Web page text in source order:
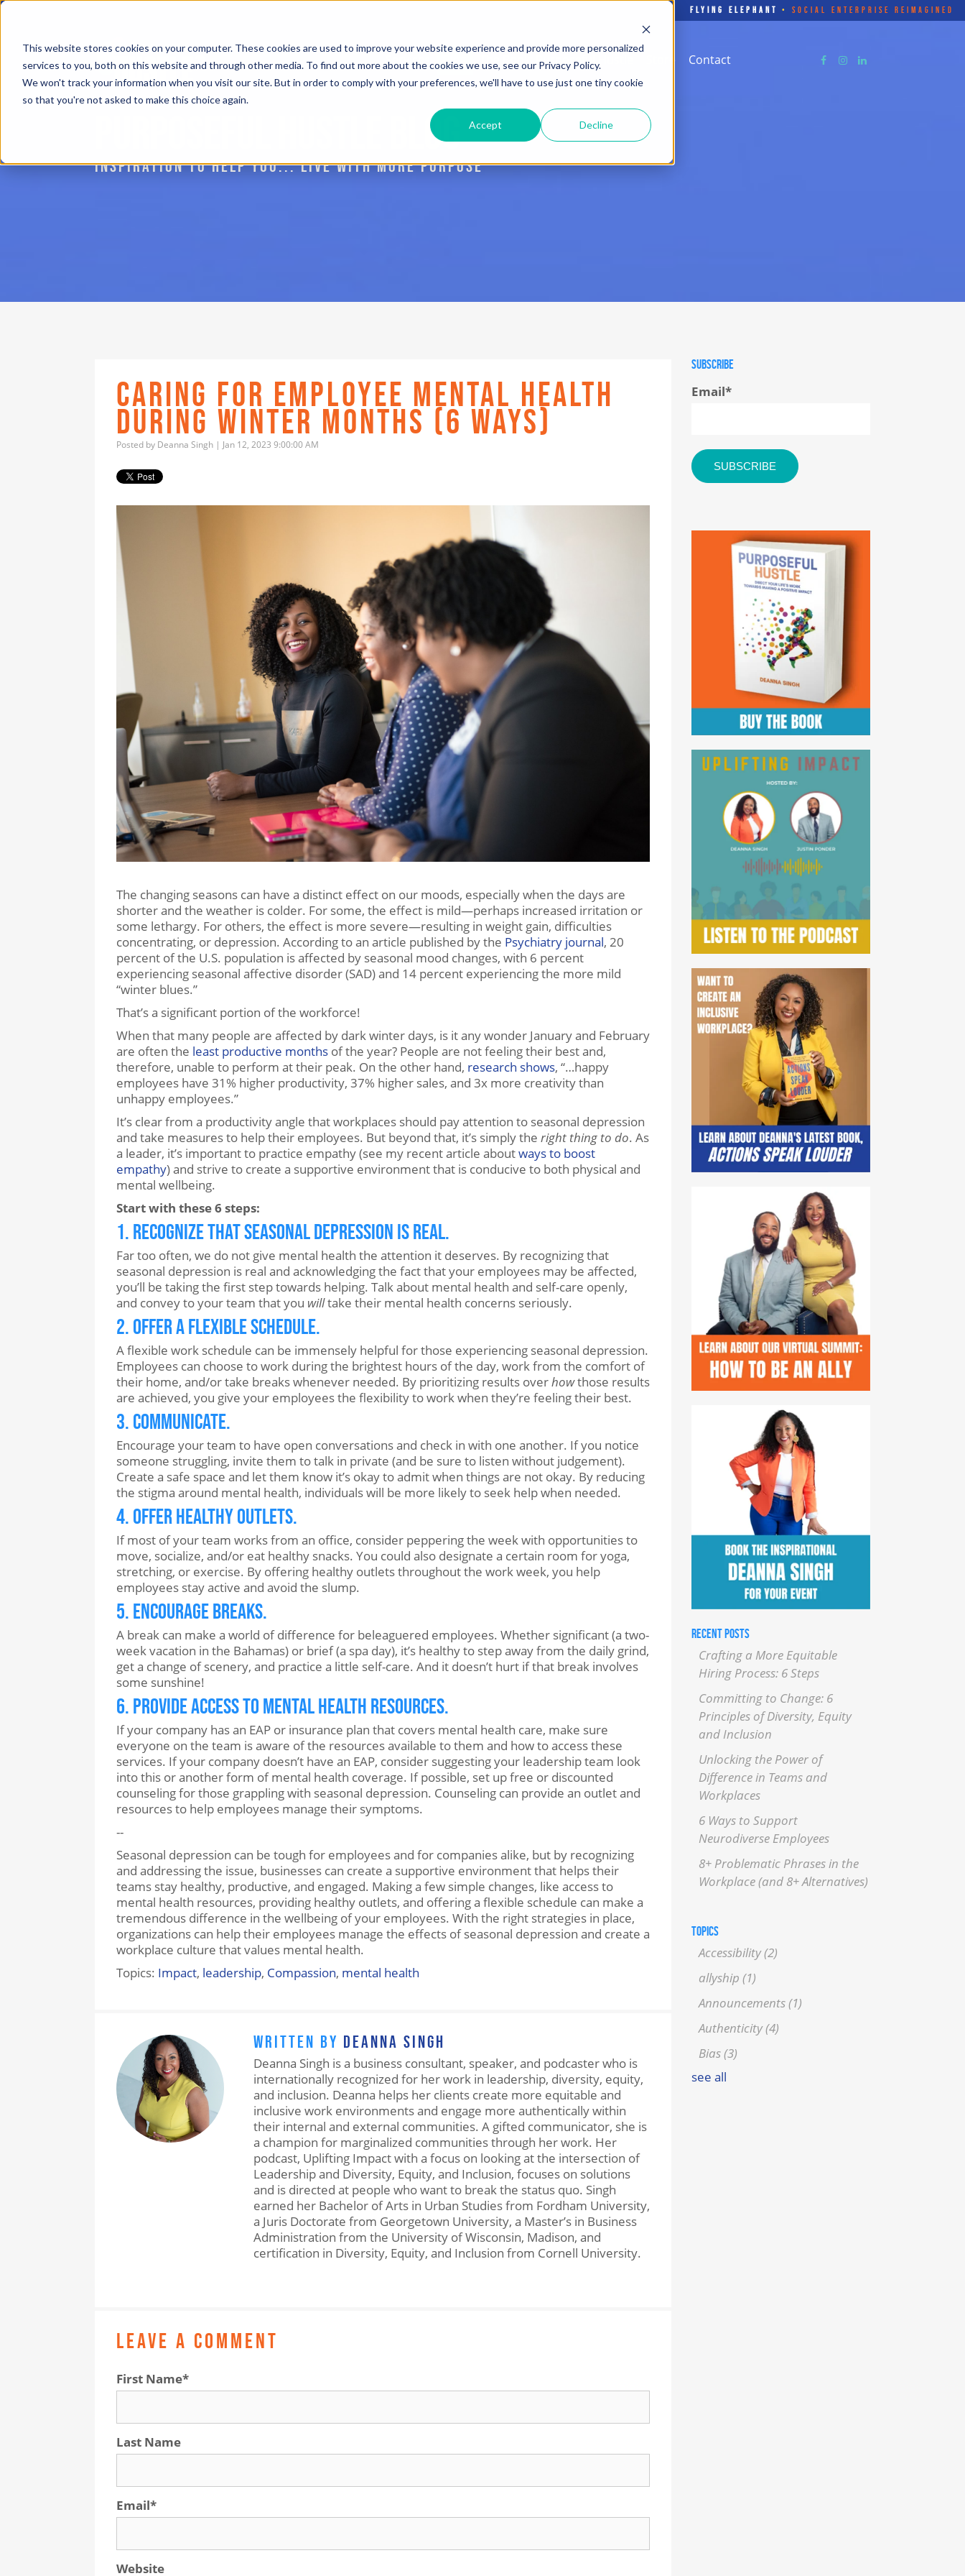
This website stores cookies on your computer. These cookies are used to improve your website experience and provide more personalized
services to you, both on this website and through other media. To find out more about the cookies we use, see our Privacy Policy.
We won't track your information when you visit our site. But in order to comply with your preferences, we'll have to use just one tiny cookie
so that you're not asked to make this choice again.
Accept Decline
FLYING ELEPHANT • SOCIAL ENTERPRISE REIMAGINED
Services Blog The Book: Purposeful Hustle Contact
PURPOSEFUL HUSTLE BLOG
INSPIRATION TO HELP YOU... LIVE WITH MORE PURPOSE
CARING FOR EMPLOYEE MENTAL HEALTH
DURING WINTER MONTHS (6 WAYS)
Posted by Deanna Singh | Jan 12, 2023 9:00:00 AM
The changing seasons can have a distinct effect on our moods, especially when the days are
shorter and the weather is colder. For some, the effect is mild—perhaps increased irritation or
some lethargy. For others, the effect is more severe—resulting in weight gain, difficulties
concentrating, or depression. According to an article published by the Psychiatry journal, 20
percent of the U.S. population is affected by seasonal mood changes, with 6 percent
experiencing seasonal affective disorder (SAD) and 14 percent experiencing the more mild
“winter blues.”
That’s a significant portion of the workforce!
When that many people are affected by dark winter days, is it any wonder January and February
are often the least productive months of the year? People are not feeling their best and,
therefore, unable to perform at their peak. On the other hand, research shows, “…happy
employees have 31% higher productivity, 37% higher sales, and 3x more creativity than
unhappy employees.”
It’s clear from a productivity angle that workplaces should pay attention to seasonal depression
and take measures to help their employees. But beyond that, it’s simply the right thing to do. As
a leader, it’s important to practice empathy (see my recent article aboutways to boost
empathy) and strive to create a supportive environment that is conducive to both physical and
mental wellbeing.
Start with these 6 steps:
1. Recognize that Seasonal Depression is Real.
Far too often, we do not give mental health the attention it deserves. By recognizing that
seasonal depression is real and acknowledging the fact that your employees may be affected,
you’ll be taking the first step towards helping. Talk about mental health and self-care openly,
and convey to your team that you willtake their mental health concerns seriously.
2. Offer a Flexible Schedule.
A flexible work schedule can be immensely helpful for those experiencing seasonal depression.
Employees can choose to work during the brightest hours of the day, work from the comfort of
their home, and/or take breaks whenever needed. By prioritizing results overhowthose results
are achieved, you give your employees the flexibility to work when they’re feeling their best.
3. Communicate.
Encourage your team to have open conversations and check in with one another. If you notice
someone struggling, invite them to talk in private (and be sure to listen without judgement).
Create a safe space and let them know it’s okay to admit when things are not okay. By reducing
the stigma around mental health, individuals will be more likely to seek help when needed.
4. Offer Healthy Outlets.
If most of your team works from an office, consider peppering the week with opportunities to
move, socialize, and/or eat healthy snacks. You could also designate a certain room for yoga,
stretching, or exercise. By offering healthy outlets throughout the work week, you help
employees stay active and avoid the slump.
5. Encourage Breaks.
A break can make a world of difference for beleaguered employees. Whether significant (a two-
week vacation in the Bahamas) or brief (a spa day), it’s healthy to step away from the daily grind,
get a change of scenery, and practice a little self-care. And it doesn’t hurt if that break involves
some sunshine!
6. Provide Access to Mental Health Resources.
If your company has an EAP or insurance plan that covers mental health care, make sure
everyone on the team is aware of the resources available to them and how to access these
services. If your company doesn’t have an EAP, consider suggesting your leadership team look
into this or another form of mental health coverage. If possible, set up free or discounted
counseling for those grappling with seasonal depression. Counseling can provide an outlet and
resources to help employees manage their symptoms.
--
Seasonal depression can be tough for employees and for companies alike, but by recognizing
and addressing the issue, businesses can create a supportive environment that helps their
teams stay healthy, productive, and engaged. Making a few simple changes, like access to
mental health resources, providing healthy outlets, and offering a flexible schedule can make a
tremendous difference in the wellbeing of your employees. With the right strategies in place,
organizations can help their employees manage the effects of seasonal depression and create a
workplace culture that values mental health.
Topics: Impact, leadership, Compassion, mental health
WRITTEN BY DEANNA SINGH
Deanna Singh is a business consultant, speaker, and podcaster who is
internationally recognized for her work in leadership, diversity, equity,
and inclusion. Deanna helps her clients create more equitable and
inclusive work environments and engage more authentically within
their internal and external communities. A gifted communicator, she is
a champion for marginalized communities through her work. Her
podcast, Uplifting Impact with a focus on looking at the intersection of
Leadership and Diversity, Equity, and Inclusion, focuses on solutions
and is directed at people who want to break the status quo. Singh
earned her Bachelor of Arts in Urban Studies from Fordham University,
a Juris Doctorate from Georgetown University, a Master’s in Business
Administration from the University of Wisconsin, Madison, and
certification in Diversity, Equity, and Inclusion from Cornell University.
LEAVE A COMMENT
First Name*
Last Name
Email*
Website
SUBSCRIBE
Email*
RECENT POSTS
Crafting a More Equitable
Hiring Process: 6 Steps
Committing to Change: 6
Principles of Diversity, Equity
and Inclusion
Unlocking the Power of
Difference in Teams and
Workplaces
6 Ways to Support
Neurodiverse Employees
8+ Problematic Phrases in the
Workplace (and 8+ Alternatives)
TOPICS
Accessibility(2)
allyship (1)
Announcements(1)
Authenticity(4)
Bias(3)
see all